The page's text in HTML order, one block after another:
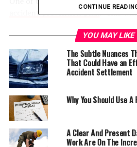
accident prevention plan. This will
your employees know what you
plan needs to incorporate all
safety, and also explain what your
if they need to report unsafe
Perform Pre-
Screening
Before hiring a new member of
CONTINUE
YOU MAY LIKE
The Subtle Nuances
That Could Have an
Accident Settlement
Why You Should Use
A Clear And Present
Work Are On The